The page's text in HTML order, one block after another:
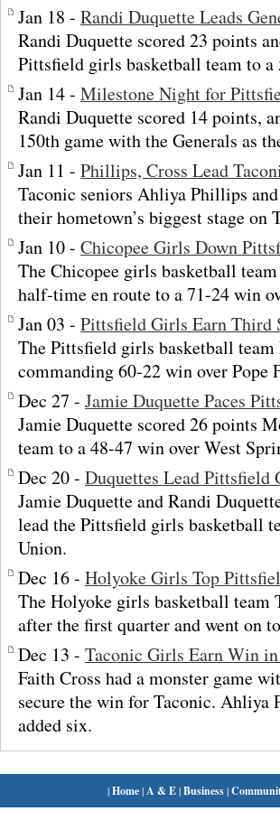
Jan 18 - Randi Duquette Leads
Randi Duquette scored 23 points
Pittsfield girls basketball team to
Jan 14 - Milestone Night for
Randi Duquette scored 14 points,
150th game with the Generals as
Jan 11 - Phillips, Cross Lead
Taconic seniors Ahliya Phillips
their hometown’s biggest stage on
Jan 10 - Chicopee Girls Down
The Chicopee girls basketball
half-time en route to a 71-24 win
Jan 03 - Pittsfield Girls Earn Third
The Pittsfield girls basketball
commanding 60-22 win over Pope
Dec 27 - Jamie Duquette Paces
Jamie Duquette scored 26 points
team to a 48-47 win over West
Dec 20 - Duquettes Lead
Jamie Duquette and Randi
lead the Pittsfield girls basketball
Union.
Dec 16 - Holyoke Girls Top
The Holyoke girls basketball team
after the first quarter and went on
Dec 13 - Taconic Girls Earn Win
Faith Cross had a monster game
secure the win for Taconic. Ahliya
added six.
|Home| A & E|Business|